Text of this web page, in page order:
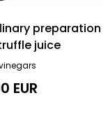
preparation
juice
EUR